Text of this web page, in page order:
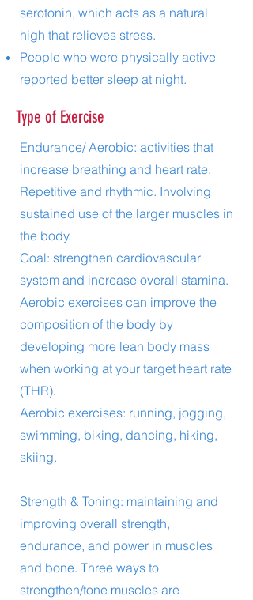
serotonin, which acts as a natural
high that relieves stress.
People who were physically active
reported better sleep at night.
Type of Exercise
Endurance/ Aerobic: activities that
increase breathing and heart rate.
Repetitive and rhythmic. Involving
sustained use of the larger muscles in
the body.
Goal: strengthen cardiovascular
system and increase overall stamina.
Aerobic exercises can improve the
composition of the body by
developing more lean body mass
when working at your target heart rate
(THR).
Aerobic exercises: running, jogging,
swimming, biking, dancing, hiking,
skiing.
Strength & Toning: maintaining and
improving overall strength,
endurance, and power in muscles
and bone. Three ways to
strengthen/tone muscles are